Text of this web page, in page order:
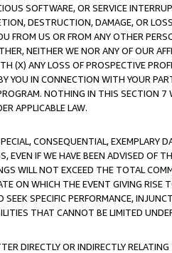
SOFTWARE, OR SERVICE
DESTRUCTION, DAMAGE, OR
FROM US OR FROM ANY OTHER
NEITHER WE NOR ANY OF OUR
(X) ANY LOSS OF PROSPECTIVE
YOU IN CONNECTION WITH YOUR
NOTHING IN THIS SECTION 7
APPLICABLE LAW.
CONSEQUENTIAL, EXEMPLARY
EVEN IF WE HAVE BEEN ADVISED OF
WILL NOT EXCEED THE TOTAL
ON WHICH THE EVENT GIVING RISE
SPECIFIC PERFORMANCE,
THAT CANNOT BE LIMITED
DIRECTLY OR INDIRECTLY